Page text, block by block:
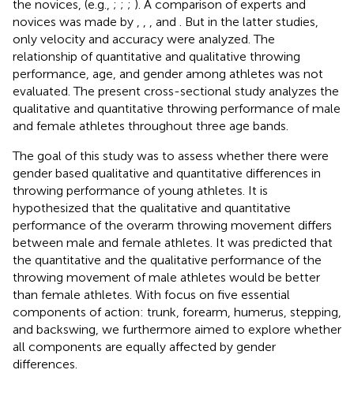
the novices, (e.g., ; ; ; ). A comparison of experts and
novices was made by , , , and . But in the latter studies,
only velocity and accuracy were analyzed. The
relationship of quantitative and qualitative throwing
performance, age, and gender among athletes was not
evaluated. The present cross-sectional study analyzes the
qualitative and quantitative throwing performance of male
and female athletes throughout three age bands.
The goal of this study was to assess whether there were
gender based qualitative and quantitative differences in
throwing performance of young athletes. It is
hypothesized that the qualitative and quantitative
performance of the overarm throwing movement differs
between male and female athletes. It was predicted that
the quantitative and the qualitative performance of the
throwing movement of male athletes would be better
than female athletes. With focus on five essential
components of action: trunk, forearm, humerus, stepping,
and backswing, we furthermore aimed to explore whether
all components are equally affected by gender
differences.